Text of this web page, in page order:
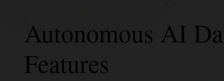
Autonomous AI
Features